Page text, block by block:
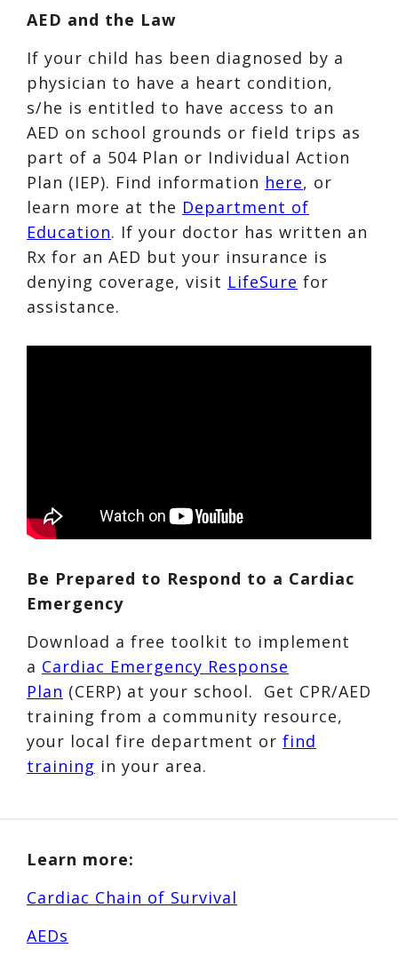
AED and the Law
If your child has been diagnosed by a
physician to have a heart condition,
s/he is entitled to have access to an
AED on school grounds or field trips as
part of a 504 Plan or Individual Action
Plan (IEP). Find information here, or
learn more at the Department of
Education. If your doctor has written an
Rx for an AED but your insurance is
denying coverage, visit LifeSure for
assistance.
Be Prepared to Respond to a Cardiac
Emergency
Download a free toolkit to implement
a Cardiac Emergency Response
Plan (CERP) at your school. Get CPR/AED
training from a community resource,
your local fire department or find
training in your area.
Learn more:
Cardiac Chain of Survival
AEDs